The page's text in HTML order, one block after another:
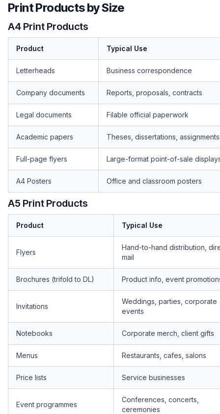
Print Products by Size
A4 Print Products
Product Typical Use
Letterheads Business correspondence
Company documents Reports, proposals, contracts
Legal documents Filable official paperwork
Academic papers Theses, dissertations, assignments
Full-page flyers Large-format point-of-sale
A4 Posters Office and classroom posters
A5 Print Products
Product Typical Use
Flyers
Hand-to-hand distribution,
mail
Brochures (trifold to DL) Product info, event
Invitations
Weddings, parties, corporate
events
Notebooks Corporate merch, client gifts
Menus Restaurants, cafes, salons
Price lists Service businesses
Event programmes
Conferences, concerts,
ceremonies